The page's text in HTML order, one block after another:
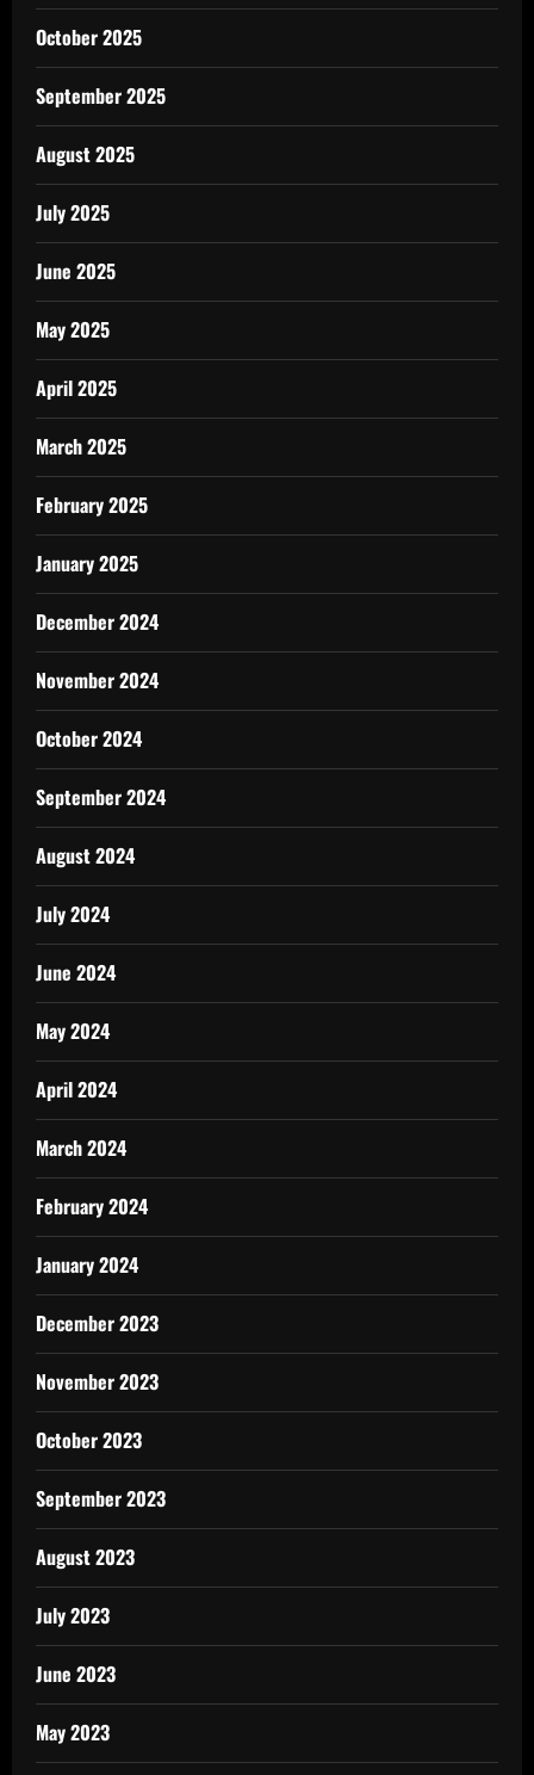
October 2025
September 2025
August 2025
July 2025
June 2025
May 2025
April 2025
March 2025
February 2025
January 2025
December 2024
November 2024
October 2024
September 2024
August 2024
July 2024
June 2024
May 2024
April 2024
March 2024
February 2024
January 2024
December 2023
November 2023
October 2023
September 2023
August 2023
July 2023
June 2023
May 2023